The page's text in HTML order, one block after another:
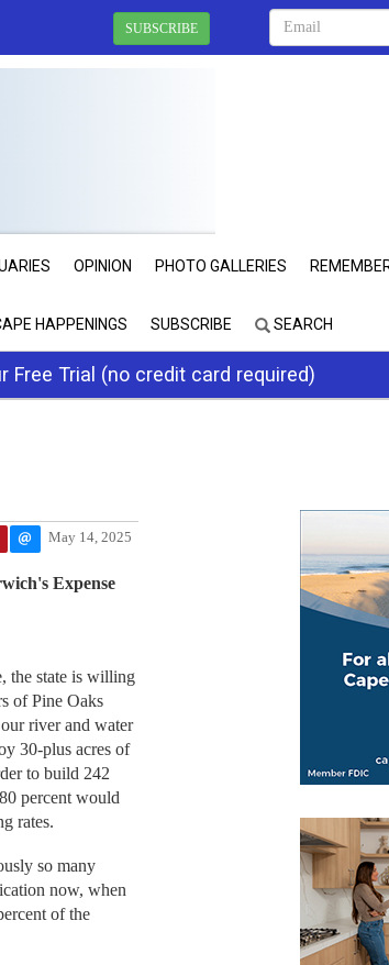
SUBSCRIBE
OPINION PHOTO GALLERIES
HAPPENINGS SUBSCRIBE SEARCH
Free Trial (no credit card required)
May 14, 2025
Expense
the state is willing
of Pine Oaks
river and water
30-plus acres of
to build 242
percent would
rates.
so many
now, when
of the